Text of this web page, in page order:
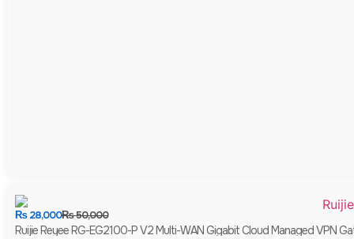
₨50,000
₨28,000
Ruijie Reyee RG-EG2100-P V2 Multi-WAN Gigabit Cloud Managed VPN